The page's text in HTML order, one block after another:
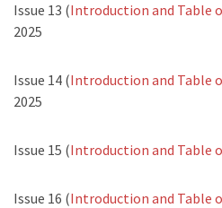
Issue 13 (Introduction and Table
2025
Issue 14 (Introduction and Table
2025
Issue 15 (Introduction and Table
Issue 16 (Introduction and Table